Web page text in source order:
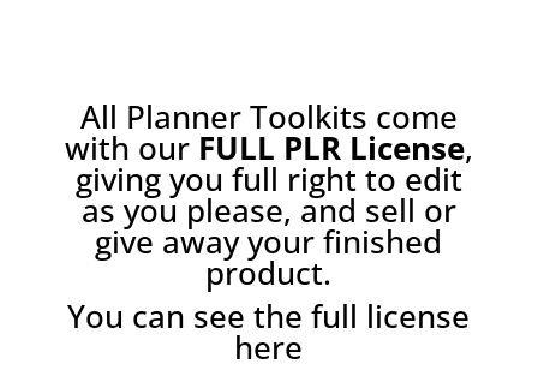
All Planner Toolkits come
with our FULL PLR License,
giving you full right to edit
as you please, and sell or
give away your finished
product.
You can see the full license
here